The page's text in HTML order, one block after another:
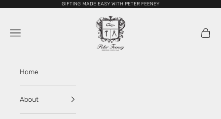
GIFTING MADE EASY WITH PETER FEENEY
My Store
Navigation menu
Cart
Home
About